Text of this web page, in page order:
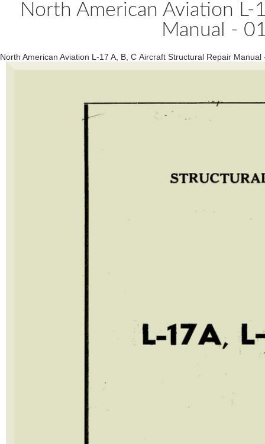
North American Aviation L-
Manual -
North American Aviation L-17 A, B, C Aircraft Structural Repair